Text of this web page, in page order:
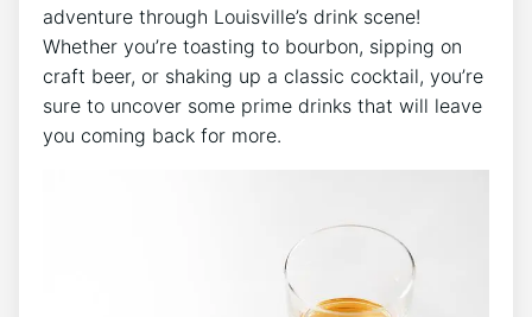
adventure through Louisville’s drink scene!
Whether you’re toasting to bourbon, sipping on
craft beer, or shaking up a classic cocktail, you’re
sure to uncover some prime drinks that will leave
you coming back for more.